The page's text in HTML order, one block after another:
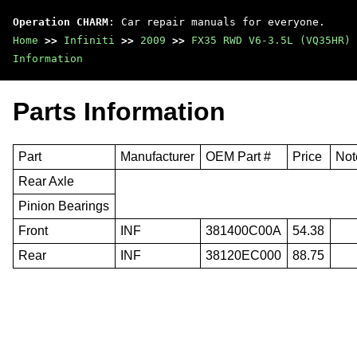
Operation CHARM : Car repair manuals for everyone.
Home >> Infiniti >> 2009 >> FX35 RWD V6-3.5L (VQ35HR)
Information
Parts Information
Part Manufacturer OEM Part # Price
Rear Axle
Pinion Bearings
Front
INF 381400C00A
54.38
Rear
INF 38120EC000 88.75